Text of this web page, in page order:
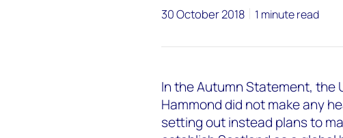
30 October 2018 1 minute read
In the Autumn Statement, the
Hammond did not make any
setting out instead plans to